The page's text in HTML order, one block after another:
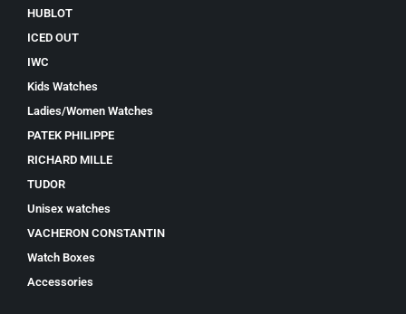
HUBLOT
ICED OUT
IWC
Kids Watches
Ladies/Women Watches
PATEK PHILIPPE
RICHARD MILLE
TUDOR
Unisex watches
VACHERON CONSTANTIN
Watch Boxes
Accessories